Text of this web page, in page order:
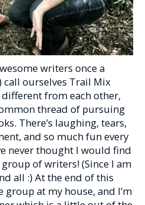
writers once a
ourselves Trail Mix
different from each other,
thread of pursuing
There’s laughing, tears,
and so much fun every
never thought I would find
of writers! (Since I am
all :) At the end of this
group at my house, and I’m